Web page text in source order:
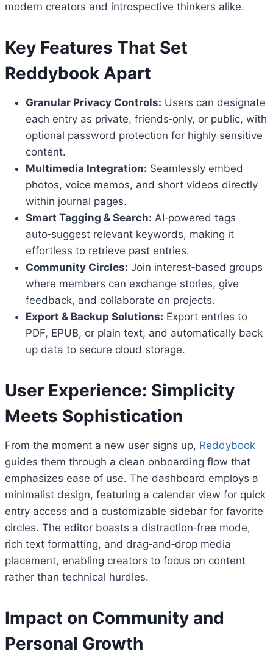
modern creators and introspective thinkers alike.
Key Features That Set
Reddybook Apart
Granular Privacy Controls: Users can designate
each entry as private, friends‑only, or public, with
optional password protection for highly sensitive
content.
Multimedia Integration: Seamlessly embed
photos, voice memos, and short videos directly
within journal pages.
Smart Tagging & Search: AI‑powered tags
auto‑suggest relevant keywords, making it
effortless to retrieve past entries.
Community Circles: Join interest‑based groups
where members can exchange stories, give
feedback, and collaborate on projects.
Export & Backup Solutions: Export entries to
PDF, EPUB, or plain text, and automatically back
up data to secure cloud storage.
User Experience: Simplicity
Meets Sophistication
From the moment a new user signs up, Reddybook
guides them through a clean onboarding flow that
emphasizes ease of use. The dashboard employs a
minimalist design, featuring a calendar view for quick
entry access and a customizable sidebar for favorite
circles. The editor boasts a distraction‑free mode,
rich text formatting, and drag‑and‑drop media
placement, enabling creators to focus on content
rather than technical hurdles.
Impact on Community and
Personal Growth